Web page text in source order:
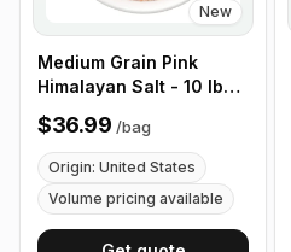
New
Medium Grain Pink
Himalayan Salt - 10 lb
(4.4 kg)
$36.99 /bag
Origin: United States
Volume pricing available